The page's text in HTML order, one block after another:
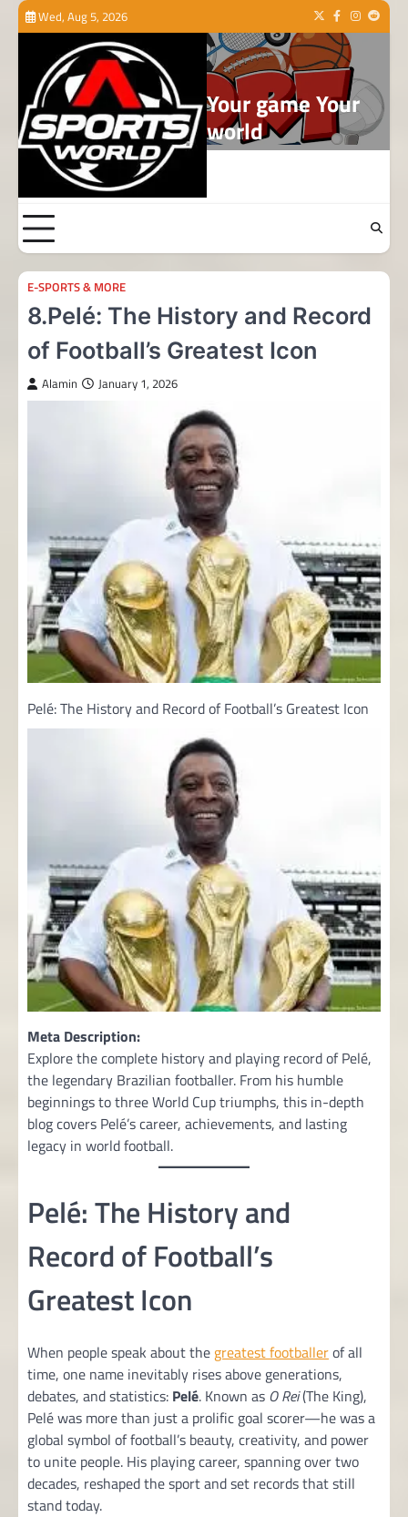
Skip
Wed, Aug 5, 2026 TwitterFacebook
Instagram
Reddit
Your game Your
world
E-SPORTS & MORE
8.Pelé: The History and Record
of Football’s Greatest Icon
Alamin January 1, 2026
Pelé: The History and Record of Football’s Greatest Icon
Meta Description:
Explore the complete history and playing record of Pelé,
the legendary Brazilian footballer. From his humble
beginnings to three World Cup triumphs, this in-depth
blog covers Pelé’s career, achievements, and lasting
legacy in world football.
Pelé: The History and
Record of Football’s
Greatest Icon
When people speak about the greatest footballerof all
time, one name inevitably rises above generations,
debates, and statistics: Pelé. Known as O Rei(The King),
Pelé was more than just a prolific goal scorer—he was a
global symbol of football’s beauty, creativity, and power
to unite people. His playing career, spanning over two
decades, reshaped the sport and set records that still
stand today.